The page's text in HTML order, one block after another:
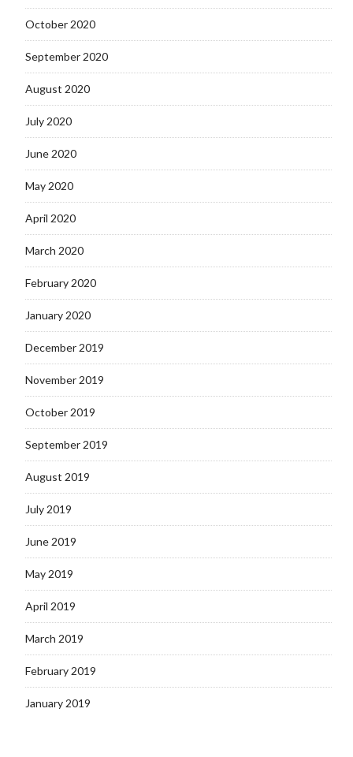
October 2020
September 2020
August 2020
July 2020
June 2020
May 2020
April 2020
March 2020
February 2020
January 2020
December 2019
November 2019
October 2019
September 2019
August 2019
July 2019
June 2019
May 2019
April 2019
March 2019
February 2019
January 2019